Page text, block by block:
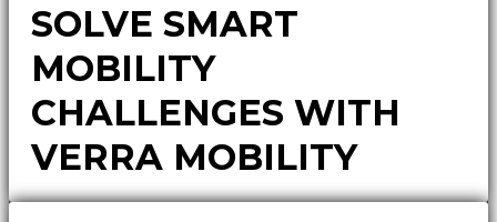
SOLVE SMART
MOBILITY
CHALLENGES WITH
VERRA MOBILITY